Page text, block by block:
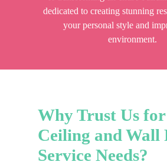
dedicated to creating stunning
your personal style and
environment.
Why Trust Us
Ceiling and Wall
Service Needs?